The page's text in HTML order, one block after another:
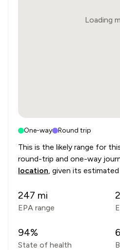
Loading
One-way Round trip
This is the likely range for
round-trip and one-way
location, given its
247 mi
EPA range
94%
State of health